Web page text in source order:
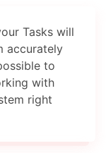
Tasks will
accurately
to
with
right